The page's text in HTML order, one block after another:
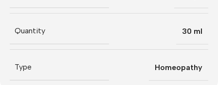
Quantity 30 ml
Type Homeopathy